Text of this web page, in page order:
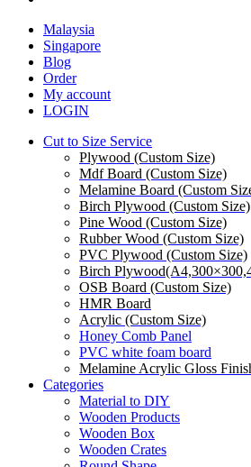
Close
Menu
Malaysia
Singapore
Blog
Order
My account
LOGIN
Cut to Size Service
Plywood (Custom Size)
Mdf Board (Custom Size)
Melamine Board (Custom
Birch Plywood (Custom Size)
Pine Wood (Custom Size)
Rubber Wood (Custom Size)
PVC Plywood (Custom Size)
Birch
OSB Board (Custom Size)
HMR Board
Acrylic (Custom Size)
Honey Comb Panel
PVC white foam board
Melamine Acrylic Gloss
Categories
Material to DIY
Wooden Products
Wooden Box
Wooden Crates